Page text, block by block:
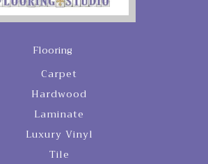
Flooring
Carpet
Hardwood
Laminate
Luxury Vinyl
Tile